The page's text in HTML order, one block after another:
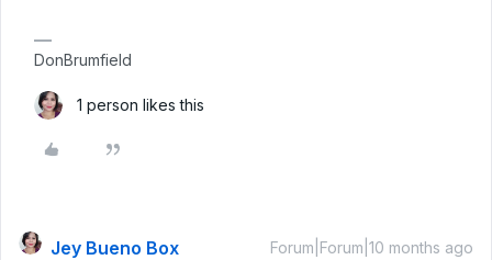
DonBrumfield
1 person likes this
Jey Bueno Box Forum|Forum|10 months ago